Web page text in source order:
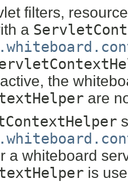
filters,
a
the
are
a whiteboard
is